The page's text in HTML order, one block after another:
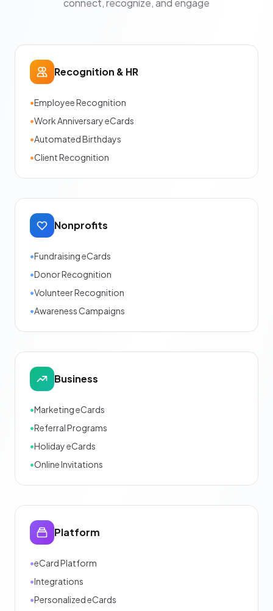
Recognition & HR
•Employee Recognition
•Work Anniversary eCards
•Automated Birthdays
•Client Recognition
Nonprofits
•Fundraising eCards
•Donor Recognition
•Volunteer Recognition
•Awareness Campaigns
Business
•Marketing eCards
•Referral Programs
•Holiday eCards
•Online Invitations
Platform
•eCard Platform
•Integrations
•Personalized eCards